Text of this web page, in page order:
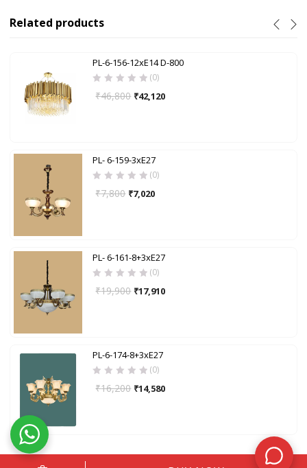
Related products
PL-6-156-12xE14 D-800
(0)
₹46,800 ₹42,120
PL- 6-159-3xE27
(0)
₹7,800 ₹7,020
PL- 6-161-8+3xE27
(0)
₹19,900 ₹17,910
PL-6-174-8+3xE27
(0)
₹16,200 ₹14,580